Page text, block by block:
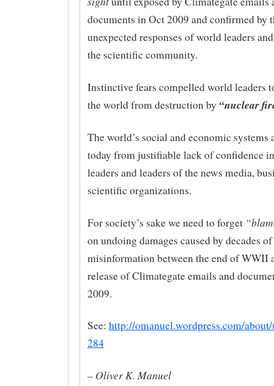
documents in Oct 2009 and confirmed by
unexpected responses of world leaders
the scientific community.
Instinctive fears compelled world leaders
the world from destruction by “nuclear
The world’s social and economic systems
today from justifiable lack of confidence
leaders and leaders of the news media,
scientific organizations.
For society’s sake we need to forget
on undoing damages caused by decades of
misinformation between the end of WWII
release of Climategate emails and
2009.
See: http://omanuel.wordpress.com/
284
– Oliver K. Manuel